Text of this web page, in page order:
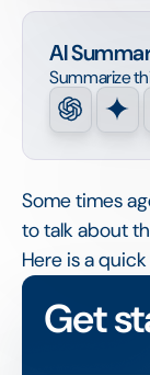
AI
Summarize
Some times
to talk about
Here is a
Get